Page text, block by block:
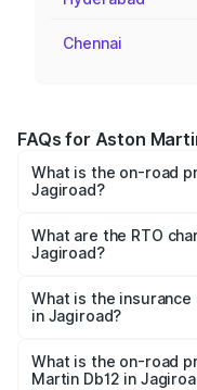
Chennai
FAQs for Aston
What is the on-road
Jagiroad?
₹4.10 Cr and ₹4.35
based on registration
What are the RTO
Jagiroad?
Martin Db12 in
What is the
in Jagiroad?
Martin Db12 in
What is the on-road
Martin Db12 in